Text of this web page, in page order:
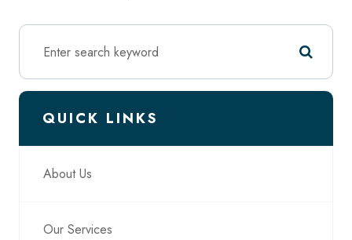
QUICK LINKS
About Us
Our Services